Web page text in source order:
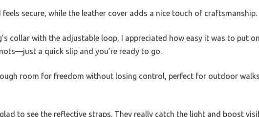
secure, while the leather cover adds a nice touch of craftsmanship.
collar with the adjustable loop, I appreciated how easy it was to put
a quick slip and you’re ready to go.
room for freedom without losing control, perfect for outdoor
to see the reflective straps. They really catch the light and boost